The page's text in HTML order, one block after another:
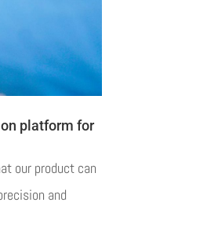
platform for
our product can
and